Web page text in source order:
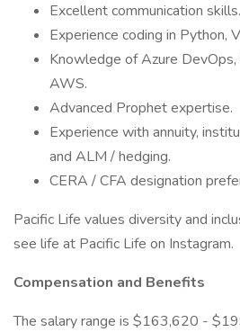
Excellent communication skills.
Experience coding in Python,
Knowledge of Azure DevOps,
AWS.
Advanced Prophet expertise.
Experience with annuity,
and ALM / hedging.
CERA / CFA designation
Pacific Life values diversity and
see life at Pacific Life on Instagram.
Compensation and Benefits
The salary range is $163,620 -